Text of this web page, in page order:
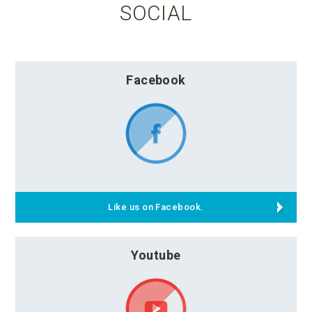
SOCIAL
Facebook
Like us on Facebook.
Youtube